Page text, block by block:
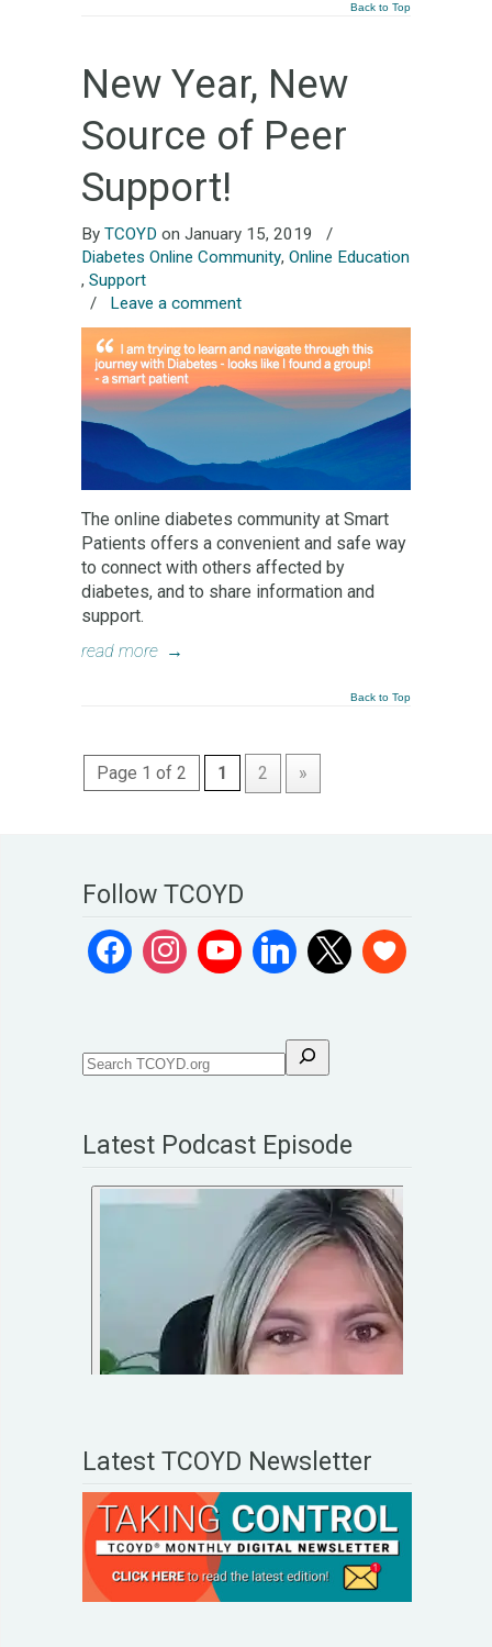
Back to Top
New Year, New
Source of Peer
Support!
By TCOYD on January 15, 2019
/
Diabetes Online Community, Online Education
, Support
/ Leave a comment
The online diabetes community at Smart
Patients offers a convenient and safe way
to connect with others affected by
diabetes, and to share information and
support.
read more →
Back to Top
Page 1 of 2 1 2 »
Follow TCOYD
Latest Podcast Episode
Latest TCOYD Newsletter